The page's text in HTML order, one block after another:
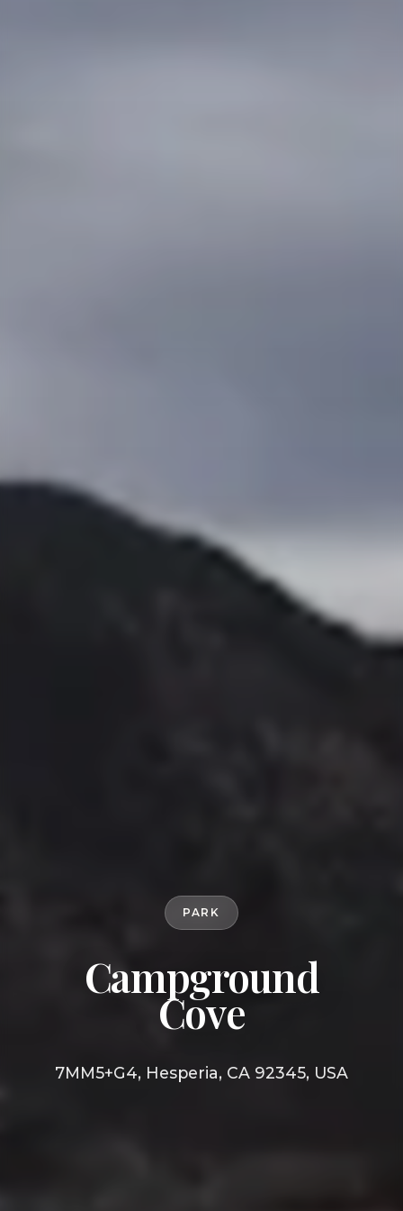
PARK
Campground
Cove
7MM5+G4, Hesperia, CA 92345, USA